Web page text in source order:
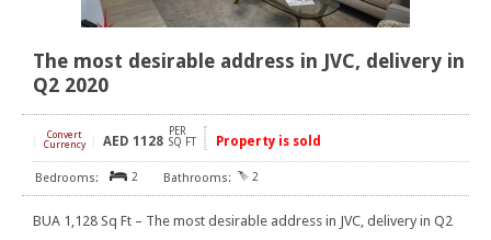
The most desirable address in JVC, delivery in
Q2 2020
Convert
Currency
AED 1128
PER
SQ FT
Property is sold
2 2
BUA 1,128 Sq Ft – The most desirable address in JVC, delivery in Q2